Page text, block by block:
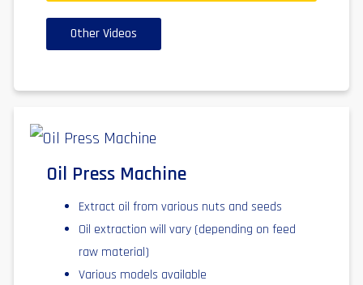
Other Videos
Oil Press Machine
Extract oil from various nuts and seeds
Oil extraction will vary (depending on feed
raw material)
Various models available